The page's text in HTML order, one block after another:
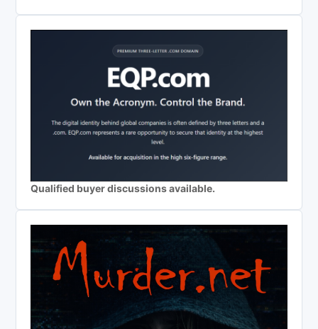
Qualified buyer discussions available.